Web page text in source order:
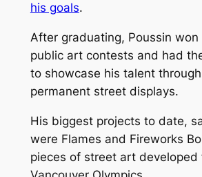
his goals.
After graduating, Poussin won
public art contests and had
to showcase his talent
permanent street displays.
His biggest projects to date,
were Flames and Fireworks
pieces of street art developed